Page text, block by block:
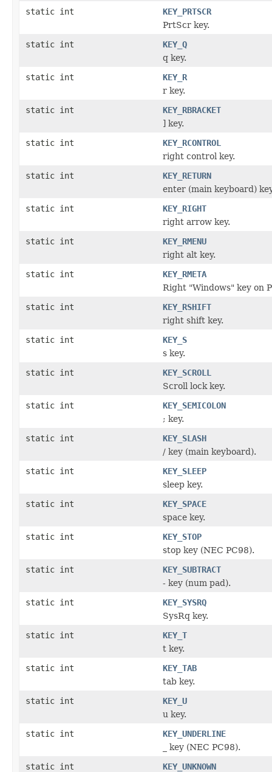
static int
KEY_PRTSCR
PrtScr key.
static int
KEY_Q
q key.
static int
KEY_R
r key.
static int
KEY_RBRACKET
] key.
static int
KEY_RCONTROL
right control key.
static int
KEY_RETURN
enter (main keyboard)
static int
KEY_RIGHT
right arrow key.
static int
KEY_RMENU
right alt key.
static int
KEY_RMETA
Right "Windows" key on
static int
KEY_RSHIFT
right shift key.
static int
KEY_S
s key.
static int
KEY_SCROLL
Scroll lock key.
static int
KEY_SEMICOLON
; key.
static int
KEY_SLASH
/ key (main keyboard).
static int
KEY_SLEEP
sleep key.
static int
KEY_SPACE
space key.
static int
KEY_STOP
stop key (NEC PC98).
static int
KEY_SUBTRACT
- key (num pad).
static int
KEY_SYSRQ
SysRq key.
static int
KEY_T
t key.
static int
KEY_TAB
tab key.
static int
KEY_U
u key.
static int
KEY_UNDERLINE
_ key (NEC PC98).
static int
KEY_UNKNOWN